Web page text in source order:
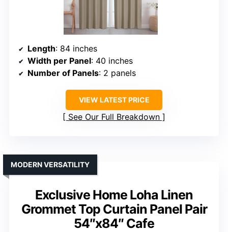
Length: 84 inches
Width per Panel: 40 inches
Number of Panels: 2 panels
VIEW LATEST PRICE
See Our Full Breakdown
Exclusive Home Loha Linen
Grommet Top Curtain Panel Pair
54″x84″ Cafe
MODERN VERSATILITY